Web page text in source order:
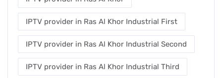
IPTV provider in Ras Al Khor Industrial First
IPTV provider in Ras Al Khor Industrial Second
IPTV provider in Ras Al Khor Industrial Third